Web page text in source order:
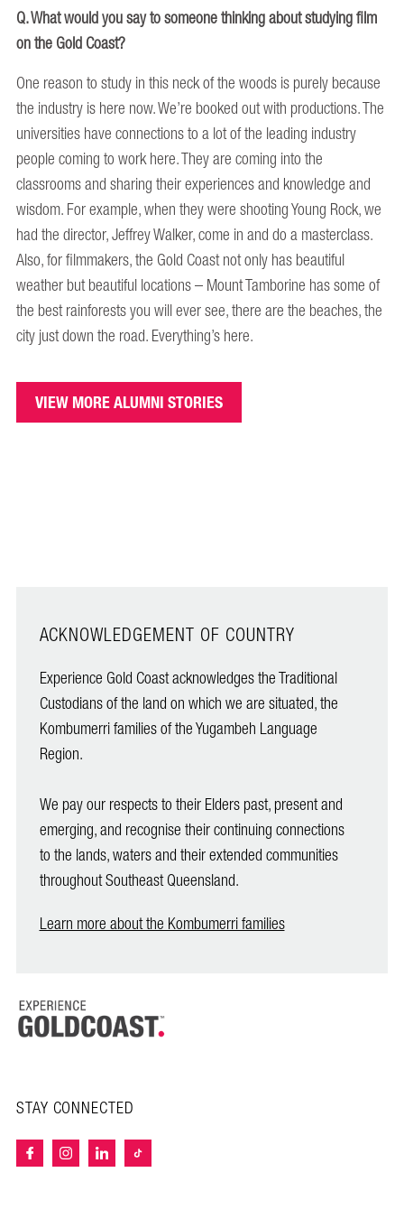
Q. What would you say to someone thinking about studying film
on the Gold Coast?
One reason to study in this neck of the woods is purely because
the industry is here now. We’re booked out with productions. The
universities have connections to a lot of the leading industry
people coming to work here. They are coming into the
classrooms and sharing their experiences and knowledge and
wisdom. For example, when they were shooting Young Rock, we
had the director, Jeffrey Walker, come in and do a masterclass.
Also, for filmmakers, the Gold Coast not only has beautiful
weather but beautiful locations – Mount Tamborine has some of
the best rainforests you will ever see, there are the beaches, the
city just down the road. Everything’s here.
VIEW MORE ALUMNI STORIES
ACKNOWLEDGEMENT OF COUNTRY
Experience Gold Coast acknowledges the Traditional
Custodians of the land on which we are situated, the
Kombumerri families of the Yugambeh Language
Region.
We pay our respects to their Elders past, present and
emerging, and recognise their continuing connections
to the lands, waters and their extended communities
throughout Southeast Queensland.
Learn more about the Kombumerri families
STAY CONNECTED